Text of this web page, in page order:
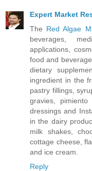
Expert Market
The Red Algae
beverages,
applications,
food and
dietary
ingredient in the
pastry fillings,
gravies,
dressings and
in the dairy
milk shakes,
cottage cheese,
and ice cream.
Reply